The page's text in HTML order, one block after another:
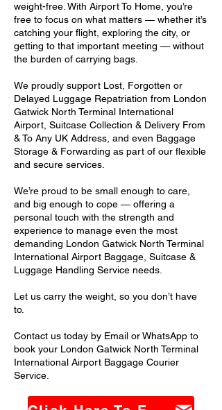
weight-free. With Airport To Home, you’re
free to focus on what matters — whether it’s
catching your flight, exploring the city, or
getting to that important meeting — without
the burden of carrying bags.
We proudly support Lost, Forgotten or
Delayed Luggage Repatriation from London
Gatwick North Terminal International
Airport, Suitcase Collection & Delivery From
& To Any UK Address, and even Baggage
Storage & Forwarding as part of our flexible
and secure services.
We’re proud to be small enough to care,
and big enough to cope — offering a
personal touch with the strength and
experience to manage even the most
demanding London Gatwick North Terminal
International Airport Baggage, Suitcase &
Luggage Handling Service needs.
Let us carry the weight, so you don’t have
to.
Contact us today by Email or WhatsApp to
book your London Gatwick North Terminal
International Airport Baggage Courier
Service.